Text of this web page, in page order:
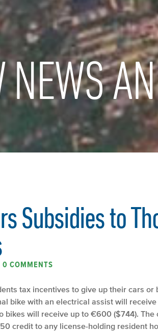
NEWS
Subsidies to
0 COMMENTS
tax incentives to give up their cars
bike with an electrical assist will
bikes will receive up to €600 ($744).
credit to any license-holding resident